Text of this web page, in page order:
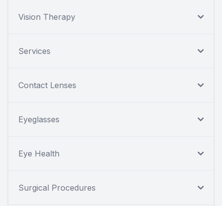
Vision Therapy
Services
Contact Lenses
Eyeglasses
Eye Health
Surgical Procedures